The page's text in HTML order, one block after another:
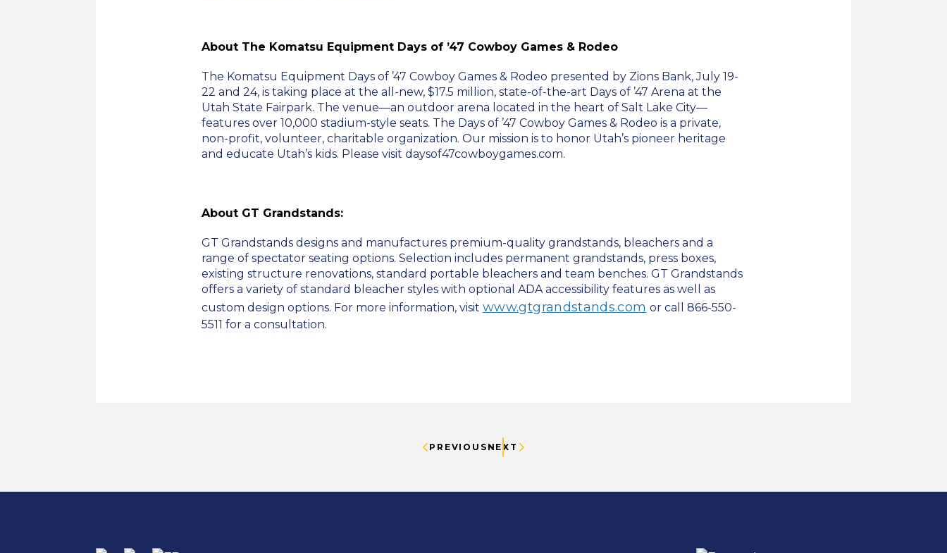
About The Komatsu Equipment Days of ’47 Cowboy Games & Rodeo
The Komatsu Equipment Days of ’47 Cowboy Games & Rodeo presented by Zions Bank, July 19-
22 and 24, is taking place at the all-new, $17.5 million, state-of-the-art Days of ’47 Arena at the
Utah State Fairpark. The venue—an outdoor arena located in the heart of Salt Lake City—
features over 10,000 stadium-style seats. The Days of ’47 Cowboy Games & Rodeo is a private,
non-profit, volunteer, charitable organization. Our mission is to honor Utah’s pioneer heritage
and educate Utah’s kids. Please visit daysof47cowboygames.com.
About GT Grandstands:
GT Grandstands designs and manufactures premium-quality grandstands, bleachers and a
range of spectator seating options. Selection includes permanent grandstands, press boxes,
existing structure renovations, standard portable bleachers and team benches. GT Grandstands
offers a variety of standard bleacher styles with optional ADA accessibility features as well as
custom design options. For more information, visit www.gtgrandstands.com or call 866-550-
5511 for a consultation.
PREVIOUS NEXT